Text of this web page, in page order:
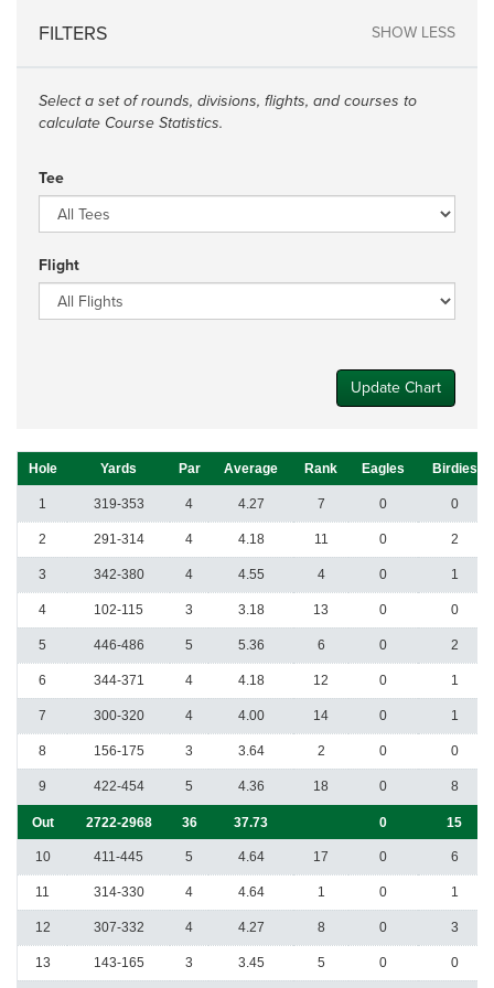
FILTERS SHOW LESS
Select a set of rounds, divisions, flights, and courses to
calculate Course Statistics.
Tee
Flight
Update Chart